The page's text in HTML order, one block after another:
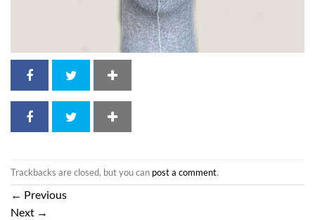
Trackbacks are closed, but you can post a comment.
← Previous
Next →